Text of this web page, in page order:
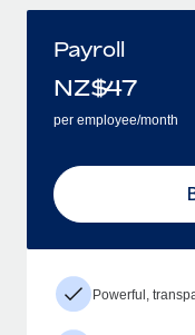
Payroll
NZ$47
per employee/month
Powerful,